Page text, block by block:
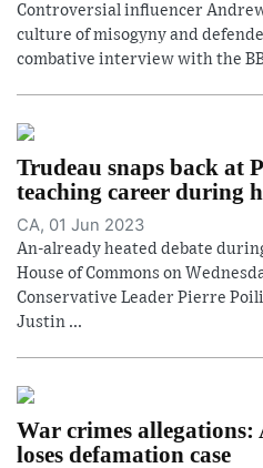
Controversial influencer
culture of misogyny and
combative interview with the
Trudeau snaps back at
teaching career during
CA, 01 Jun 2023
An-already heated debate
House of Commons on
Conservative Leader Pierre
Justin ...
War crimes
loses defamation case